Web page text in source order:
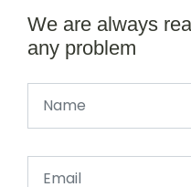
We are always
any problem